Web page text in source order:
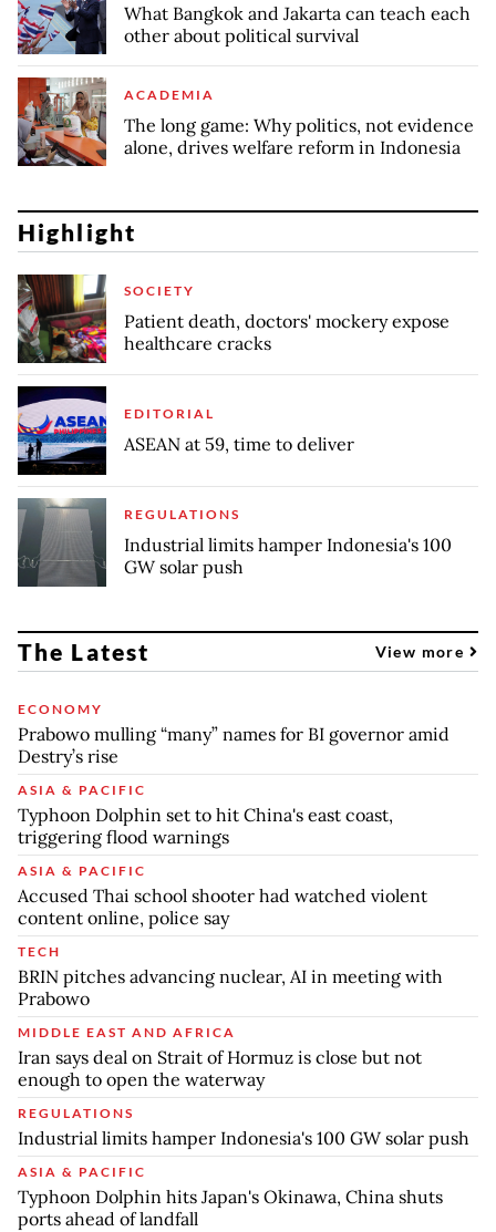
What Bangkok and Jakarta can teach each
other about political survival
ACADEMIA
The long game: Why politics, not evidence
alone, drives welfare reform in Indonesia
Highlight
SOCIETY
Patient death, doctors' mockery expose
healthcare cracks
EDITORIAL
ASEAN at 59, time to deliver
REGULATIONS
Industrial limits hamper Indonesia's 100
GW solar push
The Latest View more
ECONOMY
Prabowo mulling “many” names for BI governor amid
Destry’s rise
ASIA & PACIFIC
Typhoon Dolphin set to hit China's east coast,
triggering flood warnings
ASIA & PACIFIC
Accused Thai school shooter had watched violent
content online, police say
TECH
BRIN pitches advancing nuclear, AI in meeting with
Prabowo
MIDDLE EAST AND AFRICA
Iran says deal on Strait of Hormuz is close but not
enough to open the waterway
REGULATIONS
Industrial limits hamper Indonesia's 100 GW solar push
ASIA & PACIFIC
Typhoon Dolphin hits Japan's Okinawa, China shuts
ports ahead of landfall